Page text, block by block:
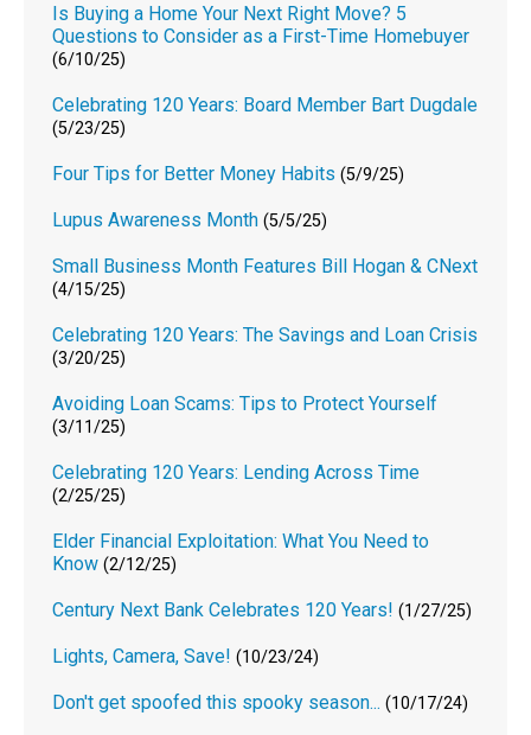
Is Buying a Home Your Next Right Move? 5
Questions to Consider as a First-Time Homebuyer
(6/10/25)
Celebrating 120 Years: Board Member Bart Dugdale
(5/23/25)
Four Tips for Better Money Habits (5/9/25)
Lupus Awareness Month (5/5/25)
Small Business Month Features Bill Hogan & CNext
(4/15/25)
Celebrating 120 Years: The Savings and Loan Crisis
(3/20/25)
Avoiding Loan Scams: Tips to Protect Yourself
(3/11/25)
Celebrating 120 Years: Lending Across Time
(2/25/25)
Elder Financial Exploitation: What You Need to
Know (2/12/25)
Century Next Bank Celebrates 120 Years! (1/27/25)
Lights, Camera, Save! (10/23/24)
Don't get spoofed this spooky season... (10/17/24)